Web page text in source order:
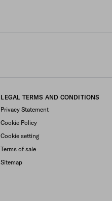
LEGAL TERMS AND CONDITIONS
Privacy Statement
Cookie Policy
Cookie setting
Terms of sale
Sitemap